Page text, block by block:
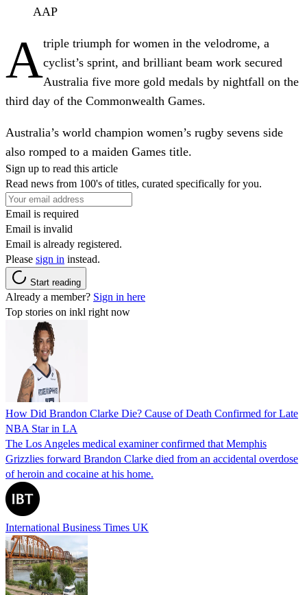
AAP
Atriple triumph for women in the velodrome, a
cyclist’s sprint, and brilliant beam work secured
Australia five more gold medals by nightfall on the
third day of the Commonwealth Games.
Australia’s world champion women’s rugby sevens side
also romped to a maiden Games title.
Sign up to read this article
Read news from 100's of titles, curated specifically for you.
Email is required
Email is invalid
Email is already registered.
Please sign in instead.
Start reading
Already a member? Sign in here
Top stories on inkl right now
How Did Brandon Clarke Die? Cause of Death Confirmed for Late
NBA Star in LA
The Los Angeles medical examiner confirmed that Memphis
Grizzlies forward Brandon Clarke died from an accidental overdose
of heroin and cocaine at his home.
International Business Times UK